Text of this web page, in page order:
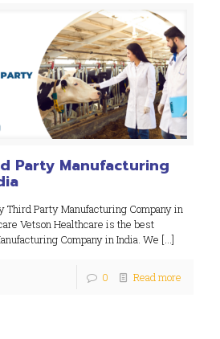
Party Manufacturing
Third Party Manufacturing Company in
Vetson Healthcare is the best
Company in India. We […]
0 Read more